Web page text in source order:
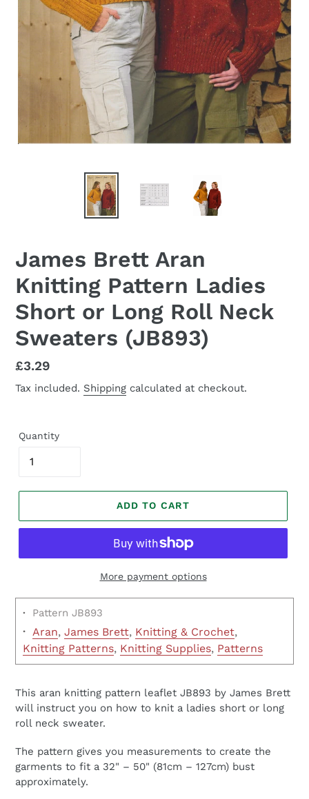
James Brett Aran
Knitting Pattern Ladies
Short or Long Roll Neck
Sweaters (JB893)
Regular
price
£3.29
Tax included. Shipping calculated at checkout.
Quantity
ADD TO CART
More payment options
· Pattern JB893
· Aran, James Brett, Knitting & Crochet,
Knitting Patterns, Knitting Supplies, Patterns
This aran knitting pattern leaflet JB893 by James Brett
will instruct you on how to knit a ladies short or long
roll neck sweater.
The pattern gives you measurements to create the
garments to fit a 32" – 50" (81cm – 127cm) bust
approximately.